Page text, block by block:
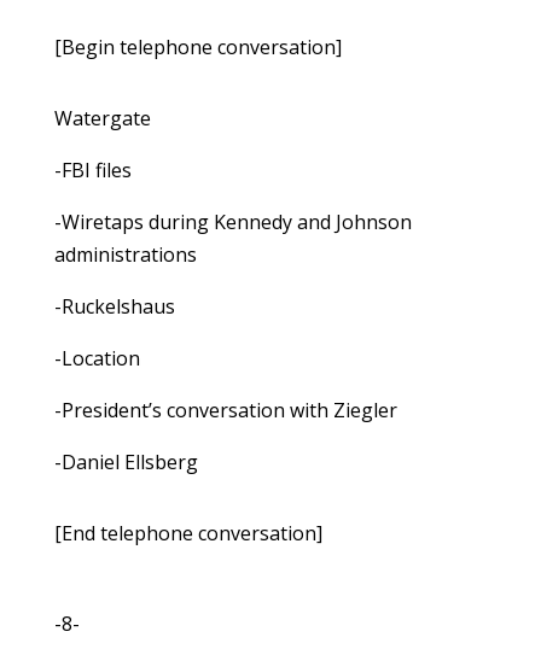
[Begin telephone conversation]
Watergate
-FBI files
-Wiretaps during Kennedy and Johnson
administrations
-Ruckelshaus
-Location
-President’s conversation with Ziegler
-Daniel Ellsberg
[End telephone conversation]
-8-